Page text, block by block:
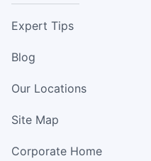
Expert Tips
Blog
Our Locations
Site Map
Corporate Home